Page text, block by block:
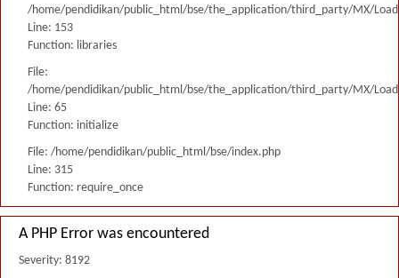
/home/pendidikan/public_html/bse/the_application/third_party/MX/
Line: 153
Function: libraries
File:
/home/pendidikan/public_html/bse/the_application/third_party/MX/
Line: 65
Function: initialize
File: /home/pendidikan/public_html/bse/index.php
Line: 315
Function: require_once
A PHP Error was encountered
Severity: 8192